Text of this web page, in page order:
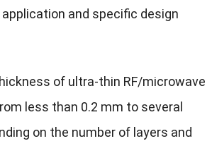
and specific design
of ultra-thin RF/microwave
less than 0.2 mm to several
on the number of layers and